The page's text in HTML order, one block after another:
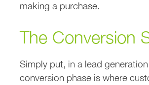
making a purchase.
The Conversion
Simply put, in a lead
conversion phase is where